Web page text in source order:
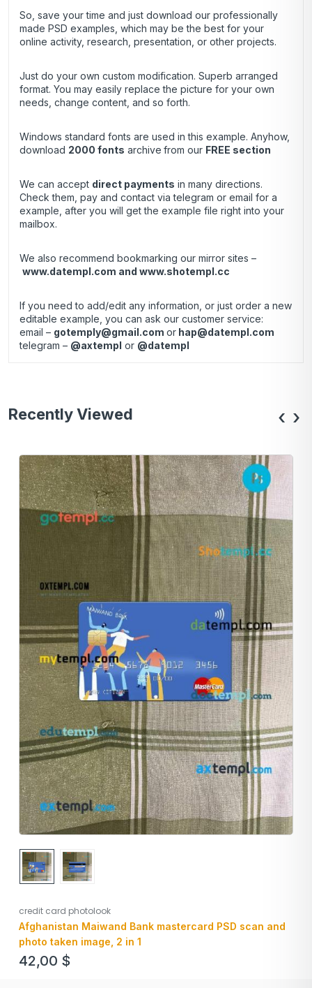
So, save your time and just download our professionally
made PSD examples, which may be the best for your
online activity, research, presentation, or other projects.
Just do your own custom modification. Superb arranged
format. You may easily replace the picture for your own
needs, change content, and so forth.
Windows standard fonts are used in this example. Anyhow,
download 2000 fonts archive from our FREE section
We can accept direct payments in many directions.
Check them, pay and contact via telegram or email for a
example, after you will get the example file right into your
mailbox.
We also recommend bookmarking our mirror sites –
www.datempl.com and www.shotempl.cc
If you need to add/edit any information, or just order a new
editable example, you can ask our customer service:
email – gotemply@gmail.com or hap@datempl.com
telegram – @axtempl or @datempl
Recently Viewed
credit card photolook
Afghanistan Maiwand Bank mastercard PSD scan and
photo taken image, 2 in 1
42,00 $
‹ ›